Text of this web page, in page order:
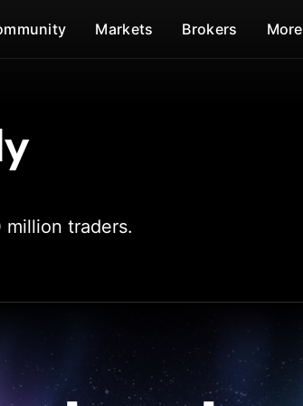
Markets Brokers More
traders.